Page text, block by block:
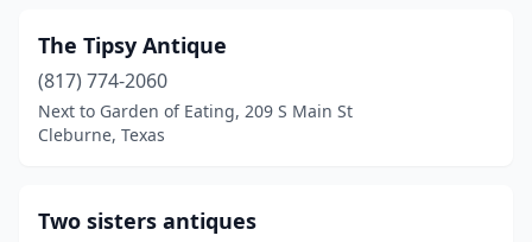
The Tipsy Antique
(817) 774-2060
Next to Garden of Eating, 209 S Main St
Cleburne, Texas
Two sisters antiques